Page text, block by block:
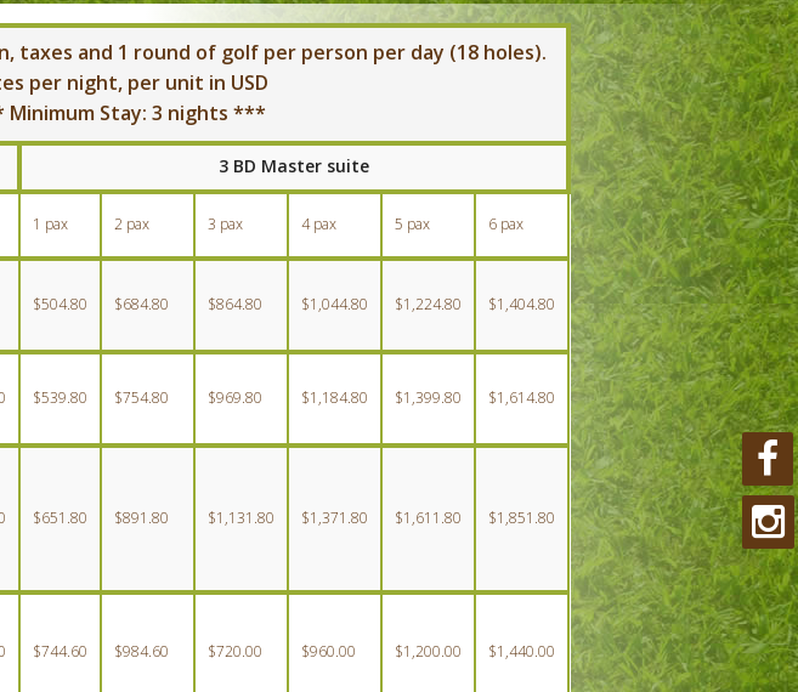
taxes and 1 round of golf per person per day (18 holes).
per night, per unit in USD
Stay: 3 nights ***
3 BD Master suite
1 pax 2 pax 3 pax 4 pax 5 pax 6 pax
$504.80 $684.80 $864.80 $1,044.80 $1,224.80 $1,404.80
$539.80 $754.80 $969.80 $1,184.80 $1,399.80 $1,614.80
$651.80 $891.80 $1,131.80 $1,371.80 $1,611.80 $1,851.80
$744.60 $984.60 $720.00 $960.00 $1,200.00 $1,440.00